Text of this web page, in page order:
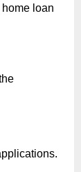
loan